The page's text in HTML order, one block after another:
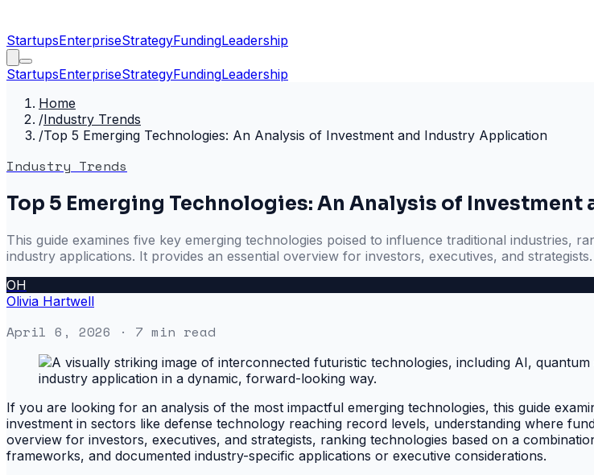
StartupsEnterpriseStrategyFundingLeadership
StartupsEnterpriseStrategyFundingLeadership
Home
/Industry Trends
/Top 5 Emerging Technologies: An Analysis of Investment and Industry Application
Industry Trends
Top 5 Emerging Technologies: An Analysis of
This guide examines five key emerging technologies poised to influence traditional industries,
industry applications. It provides an essential overview for investors, executives, and strategists.
OH
Olivia Hartwell
April 6, 2026 · 7 min read
If you are looking for an analysis of the most impactful emerging technologies, this guide
investment in sectors like defense technology reaching record levels, understanding where
overview for investors, executives, and strategists, ranking technologies based on a
frameworks, and documented industry-specific applications or executive considerations.